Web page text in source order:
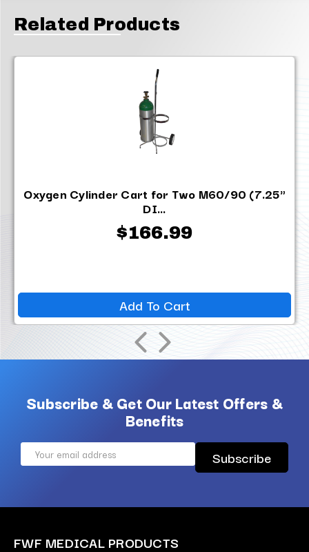
Related Products
Oxygen Cylinder Cart for Two M60/90 (7.25"
DI...
$166.99
Add To Cart
Subscribe & Get Our Latest Offers &
Benefits
Email
FWF MEDICAL PRODUCTS